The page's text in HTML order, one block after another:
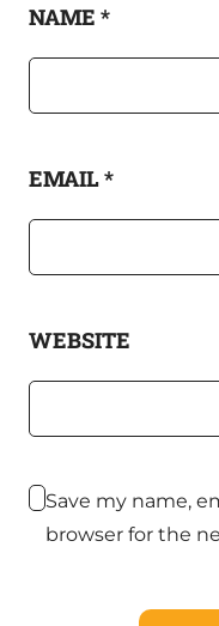
NAME *
EMAIL*
WEBSITE
Save my name,
browser for the